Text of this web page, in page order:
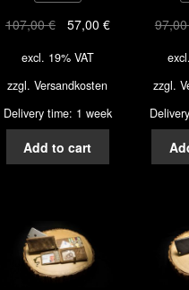
107,00€ 57,00 €
excl. 19% VAT
zzgl.Versandkosten
Delivery time: 1 week
Add to cart
zzgl.